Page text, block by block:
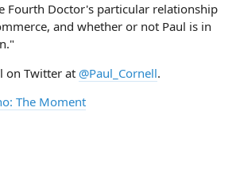
Fourth Doctor's particular relationship
and whether or not Paul is in
on Twitter at @Paul_Cornell.
The Moment